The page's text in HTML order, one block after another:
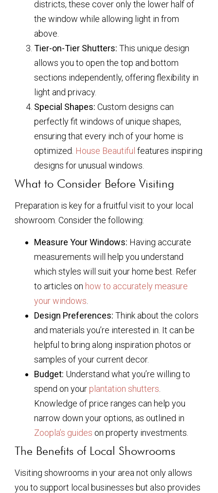
districts, these cover only the lower half of
the window while allowing light in from
above.
Tier-on-Tier Shutters: This unique design
allows you to open the top and bottom
sections independently, offering flexibility in
light and privacy.
Special Shapes: Custom designs can
perfectly fit windows of unique shapes,
ensuring that every inch of your home is
optimized. House Beautiful features inspiring
designs for unusual windows.
What to Consider Before Visiting
Preparation is key for a fruitful visit to your local
showroom. Consider the following:
Measure Your Windows: Having accurate
measurements will help you understand
which styles will suit your home best. Refer
to articles on how to accurately measure
your windows
Design Preferences: Think about the colors
and materials you’re interested in. It can be
helpful to bring along inspiration photos or
samples of your current decor.
Budget: Understand what you’re willing to
spend on your plantation shutters
Knowledge of price ranges can help you
narrow down your options, as outlined in
Zoopla’s guides on property investments.
The Benefits of Local Showrooms
Visiting showrooms in your area not only allows
you to support local businesses but also provides